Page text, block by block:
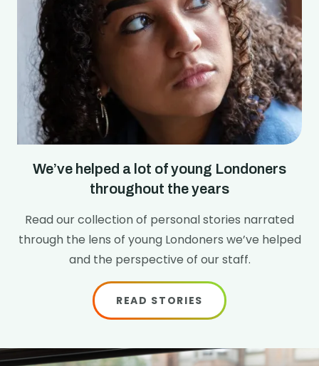
We’ve helped a lot of young Londoners
throughout the years
Read our collection of personal stories narrated
through the lens of young Londoners we’ve helped
and the perspective of our staff.
READ STORIES